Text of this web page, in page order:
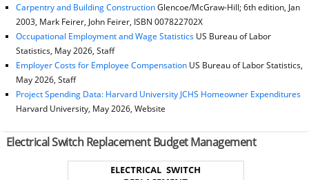
Carpentry and Building ConstructionGlencoe/McGraw-Hill; 6th edition, Jan
2003, Mark Feirer, John Feirer, ISBN 007822702X
Occupational Employment and Wage StatisticsUS Bureau of Labor
Statistics, May 2026, Staff
Employer Costs for Employee CompensationUS Bureau of Labor Statistics,
May 2026, Staff
Project Spending Data: Harvard University JCHS Homeowner Expenditures
Harvard University, May 2026, Website
Electrical Switch Replacement Budget Management